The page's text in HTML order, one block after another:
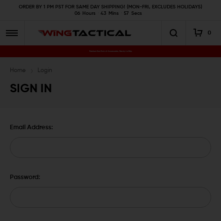
ORDER BY 1 PM PST FOR SAME DAY SHIPPING! (MON-FRI, EXCLUDES HOLIDAYS)
06
Hours 43 Mins 56 Secs
0
Premium Gun Parts & Accessories, Ready to Ship
Home Login
SIGN IN
Email Address:
Password: